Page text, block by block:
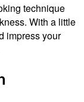
technique
With a little
impress your